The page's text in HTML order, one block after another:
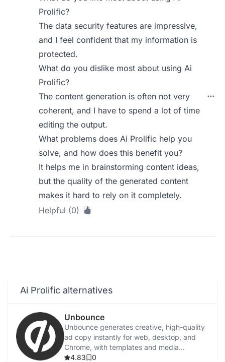
Prolific?
The data security features are impressive,
and I feel confident that my information is
protected.
What do you dislike most about using Ai
Prolific?
The content generation is often not very
coherent, and I have to spend a lot of time
editing the output.
What problems does Ai Prolific help you
solve, and how does this benefit you?
It helps me in brainstorming content ideas,
but the quality of the generated content
makes it hard to rely on it completely.
Helpful (0)
Ai Prolific alternatives
Unbounce
Unbounce generates creative, high-quality
ad copy instantly for web, desktop, and
Chrome, with templates and media
integration.
4.83 0